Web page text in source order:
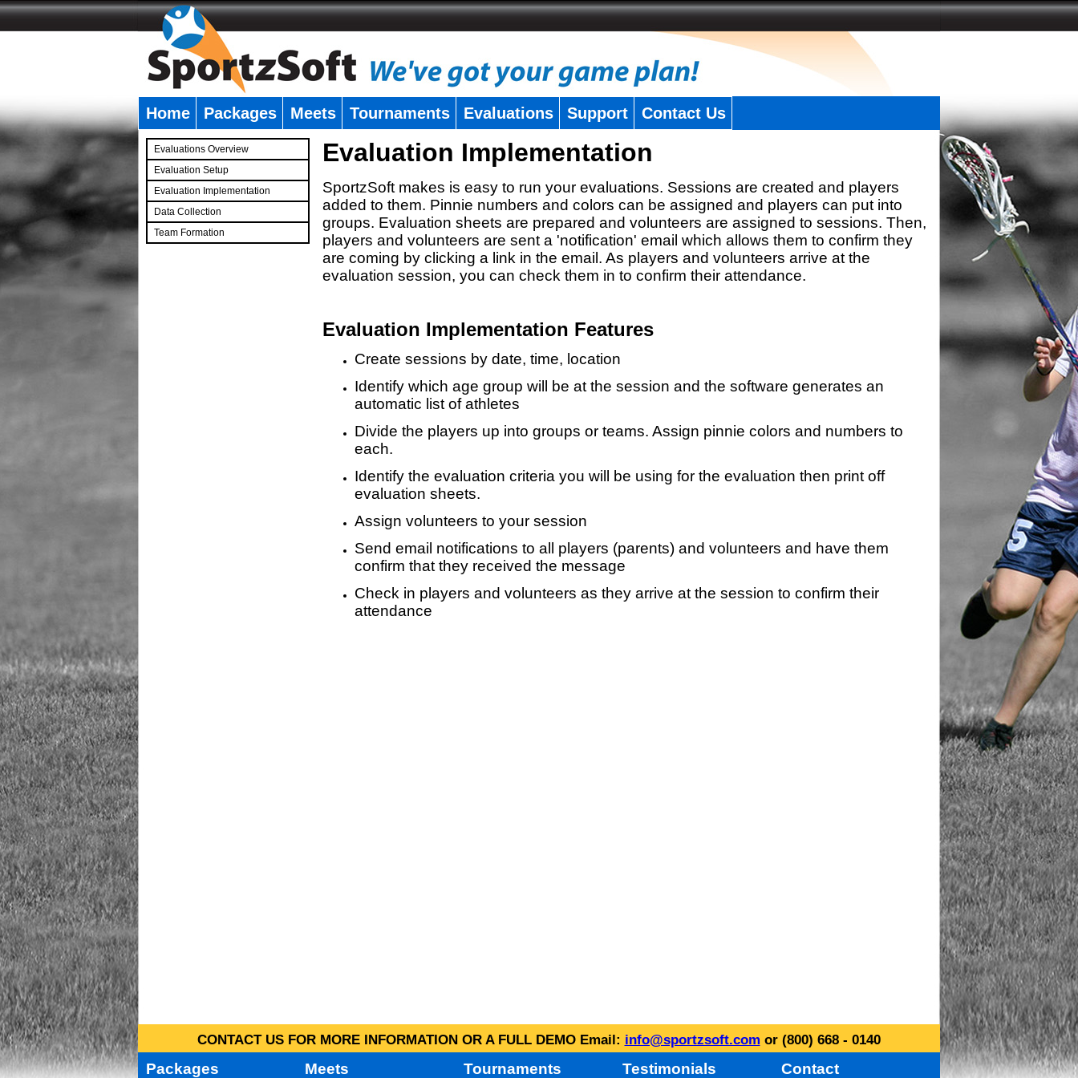
Home Packages Meets Tournaments Evaluations Support Contact Us
Evaluations Overview
Evaluation Setup
Evaluation Implementation
Data Collection
Team Formation
Evaluation Implementation
SportzSoft makes is easy to run your evaluations. Sessions are created and players
added to them. Pinnie numbers and colors can be assigned and players can put into
groups. Evaluation sheets are prepared and volunteers are assigned to sessions. Then,
players and volunteers are sent a 'notification' email which allows them to confirm they
are coming by clicking a link in the email. As players and volunteers arrive at the
evaluation session, you can check them in to confirm their attendance.
Evaluation Implementation Features
Create sessions by date, time, location
Identify which age group will be at the session and the software generates an
automatic list of athletes
Divide the players up into groups or teams. Assign pinnie colors and numbers to
each.
Identify the evaluation criteria you will be using for the evaluation then print off
evaluation sheets.
Assign volunteers to your session
Send email notifications to all players (parents) and volunteers and have them
confirm that they received the message
Check in players and volunteers as they arrive at the session to confirm their
attendance
CONTACT US FOR MORE INFORMATION OR A FULL DEMO Email: info@sportzsoft.com or (800) 668 - 0140
Packages Meets Tournaments Testimonials Contact